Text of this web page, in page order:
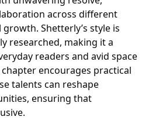
across different
Shetterly’s style is
researched, making it a
readers and avid space
encourages practical
talents can reshape
ensuring that